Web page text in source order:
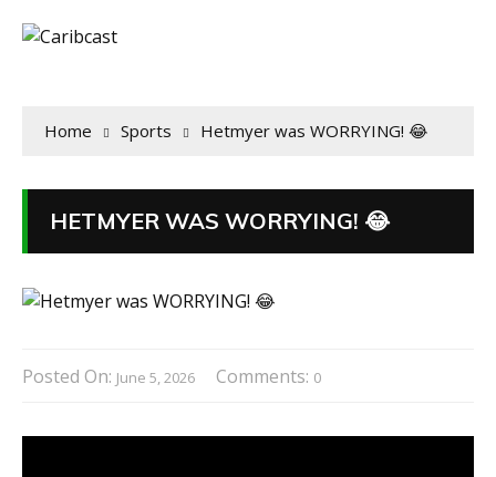
Home Sports Hetmyer was WORRYING! 😂
HETMYER WAS WORRYING! 😂
Posted On: June 5, 2026 Comments: 0